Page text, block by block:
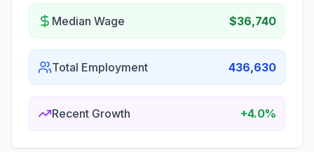
Median Wage $36,740
Total Employment 436,630
Recent Growth +4.0%